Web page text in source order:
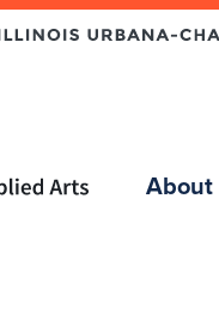
About
section